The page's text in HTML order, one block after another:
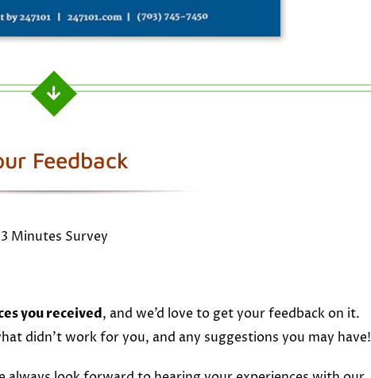
Feedback
3 Minutes Survey
you received, and we’d love to get your feedback on it.
didn’t work for you, and any suggestions you may have!